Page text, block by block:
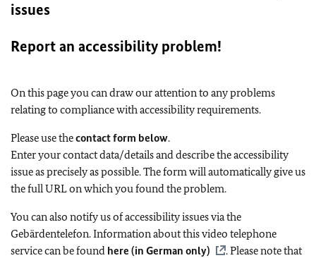
issues
Report an accessibility problem!
On this page you can draw our attention to any problems
relating to compliance with accessibility requirements.
Please use thecontact form below.
Enter your contact data/details and describe the accessibility
issue as precisely as possible. The form will automatically give us
the full URL on which you found the problem.
You can also notify us of accessibility issues via the
Gebärdentelefon. Information about this video telephone
service can be found here (in German only)
. Please note that